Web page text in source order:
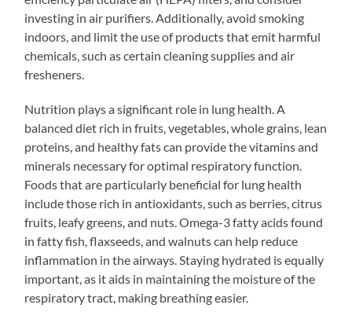
investing in air purifiers. Additionally, avoid smoking
indoors, and limit the use of products that emit harmful
chemicals, such as certain cleaning supplies and air
fresheners.
Nutrition plays a significant role in lung health. A
balanced diet rich in fruits, vegetables, whole grains, lean
proteins, and healthy fats can provide the vitamins and
minerals necessary for optimal respiratory function.
Foods that are particularly beneficial for lung health
include those rich in antioxidants, such as berries, citrus
fruits, leafy greens, and nuts. Omega-3 fatty acids found
in fatty fish, flaxseeds, and walnuts can help reduce
inflammation in the airways. Staying hydrated is equally
important, as it aids in maintaining the moisture of the
respiratory tract, making breathing easier.